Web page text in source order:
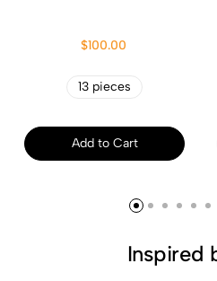
$100.00
13 pieces
Add to Cart
Inspired